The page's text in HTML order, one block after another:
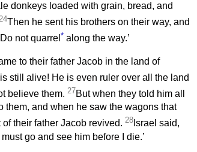
donkeys loaded with grain, bread, and
Then he sent his brothers on their way, and
not quarrel * along the way.’
to their father Jacob in the land of
still alive! He is even ruler over all the land
believe them. 27But when they told him all
them, and when he saw the wagons that
their father Jacob revived. 28 Israel said,
go and see him before I die.’